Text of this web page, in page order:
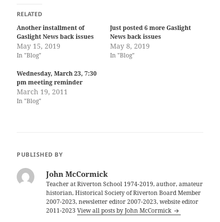
RELATED
Another installment of
Gaslight News back issues
May 15, 2019
In "Blog"
Just posted 6 more Gaslight
News back issues
May 8, 2019
In "Blog"
Wednesday, March 23, 7:30
pm meeting reminder
March 19, 2011
In "Blog"
PUBLISHED BY
John McCormick
Teacher at Riverton School 1974-2019, author, amateur
historian, Historical Society of Riverton Board Member
2007-2023, newsletter editor 2007-2023, website editor
2011-2023View all posts by John McCormick